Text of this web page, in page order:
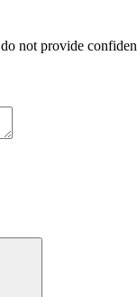
not provide